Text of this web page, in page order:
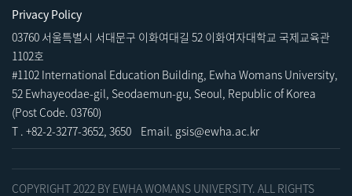
Privacy Policy
03760 서울특별시 서대문구 이화여대길 52 이화여자대학교 국제교육관
1102호
#1102 International Education Building, Ewha Womans University,
52 Ewhayeodae-gil, Seodaemun-gu, Seoul, Republic of Korea
(Post Code. 03760)
T . +82-2-3277-3652, 3650 Email. gsis@ewha.ac.kr
COPYRIGHT 2022 BY EWHA WOMANS UNIVERSITY. ALL RIGHTS